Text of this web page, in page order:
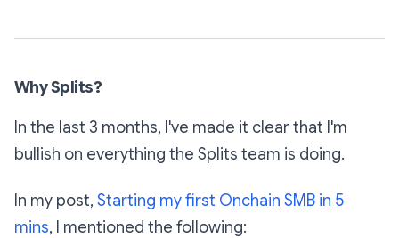
Why Splits?
In the last 3 months, I've made it clear that I'm
bullish on everything the Splits team is doing.
In my post, Starting my first Onchain SMB in 5
mins, I mentioned the following: